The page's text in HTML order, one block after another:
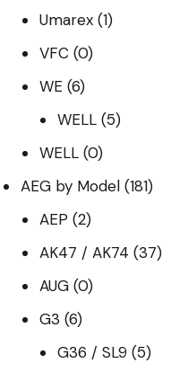
Umarex (1)
VFC (0)
WE (6)
WELL (5)
WELL (0)
AEG by Model (181)
AEP (2)
AK47 / AK74 (37)
AUG (0)
G3 (6)
G36 / SL9 (5)